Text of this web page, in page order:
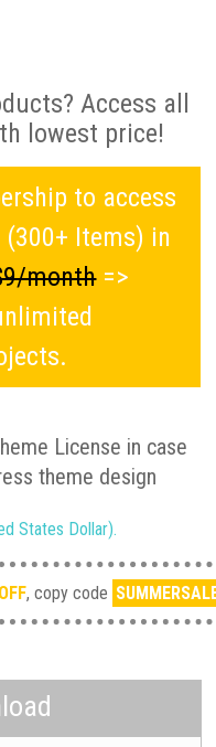
Access all
lowest price!
to access
Items) in
month=>
License in case
theme design
States Dollar).
, copy code